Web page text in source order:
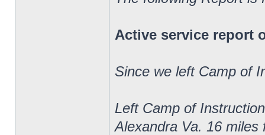
Active service report
Since we left Camp of
Left Camp of
Alexandra Va. 16